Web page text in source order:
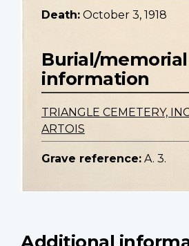
Death: October 3, 1918
Burial/memorial
information
TRIANGLE CEMETERY,
ARTOIS
Grave reference: A. 3.